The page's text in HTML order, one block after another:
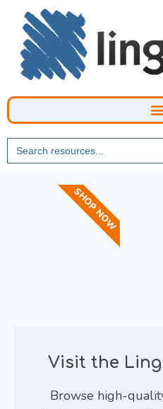
Search
for:
Visit the
Browse high-
SHOP NOW